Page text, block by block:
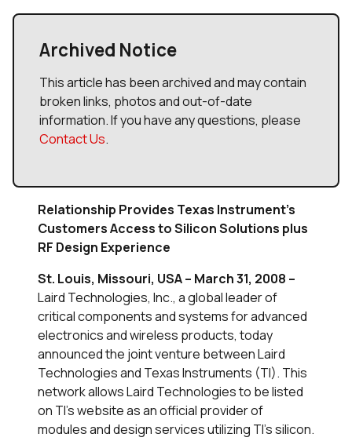
Archived Notice
This article has been archived and may contain
broken links, photos and out-of-date
information. If you have any questions, please
Contact Us.
Relationship Provides Texas Instrument’s
Customers Access to Silicon Solutions plus
RF Design Experience
St. Louis, Missouri, USA – March 31, 2008 –
Laird Technologies, Inc., a global leader of
critical components and systems for advanced
electronics and wireless products, today
announced the joint venture between Laird
Technologies and Texas Instruments (TI). This
network allows Laird Technologies to be listed
on TI’s website as an official provider of
modules and design services utilizing TI’s silicon.